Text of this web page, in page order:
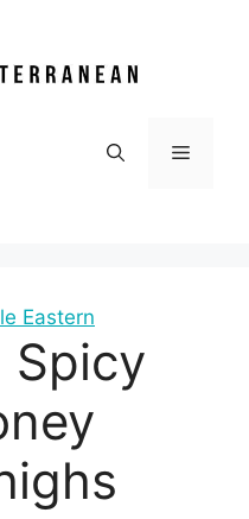
Menu
Eastern
Spicy